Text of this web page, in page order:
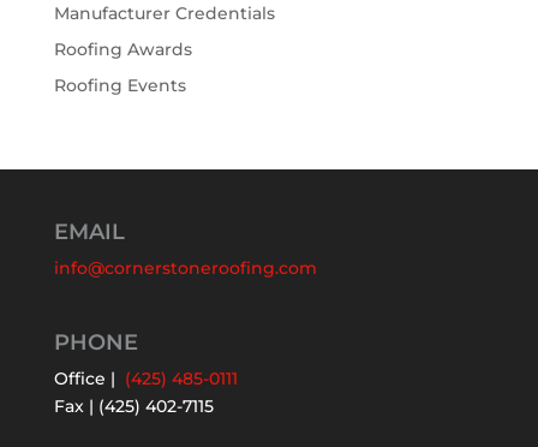
Manufacturer Credentials
Roofing Awards
Roofing Events
EMAIL
info@cornerstoneroofing.com
PHONE
Office | (425) 485-0111
Fax | (425) 402-7115